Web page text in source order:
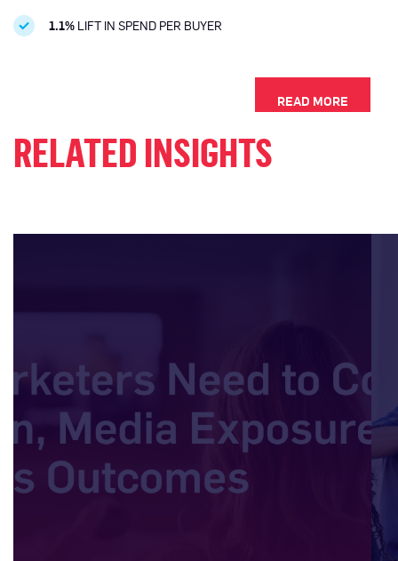
1.1% LIFT IN SPEND PER BUYER
READ MORE
RELATED INSIGHTS